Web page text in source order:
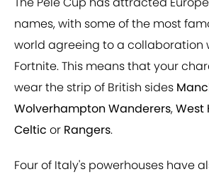
names, with some of the most
world agreeing to a collaboration
Fortnite. This means that your
wear the strip of British sides
Wolverhampton Wanderers,West
Celtic or Rangers.
Four of Italy's powerhouses have